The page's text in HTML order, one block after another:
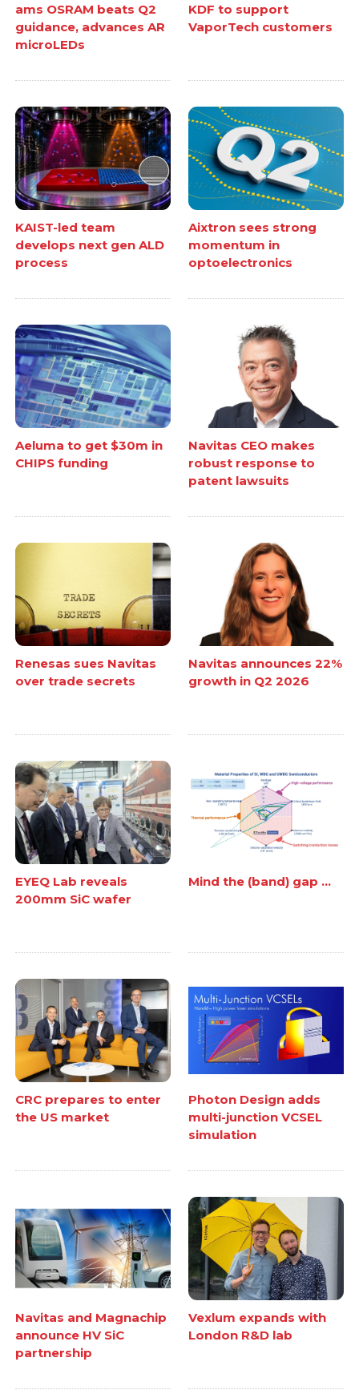
ams OSRAM beats Q2
guidance, advances AR
microLEDs
KDF to support
VaporTech customers
KAIST-led team
develops next gen ALD
process
Aixtron sees strong
momentum in
optoelectronics
Aeluma to get $30m in
CHIPS funding
Navitas CEO makes
robust response to
patent lawsuits
Renesas sues Navitas
over trade secrets
Navitas announces 22%
growth in Q2 2026
EYEQ Lab reveals
200mm SiC wafer
Mind the (band) gap ...
CRC prepares to enter
the US market
Photon Design adds
multi-junction VCSEL
simulation
Navitas and Magnachip
announce HV SiC
partnership
Vexlum expands with
London R&D lab